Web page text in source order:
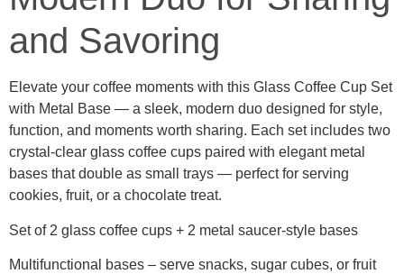
and Savoring
Elevate your coffee moments with this Glass Coffee Cup Set
with Metal Base — a sleek, modern duo designed for style,
function, and moments worth sharing. Each set includes two
crystal-clear glass coffee cups paired with elegant metal
bases that double as small trays — perfect for serving
cookies, fruit, or a chocolate treat.
Set of 2 glass coffee cups + 2 metal saucer-style bases
Multifunctional bases – serve snacks, sugar cubes, or fruit